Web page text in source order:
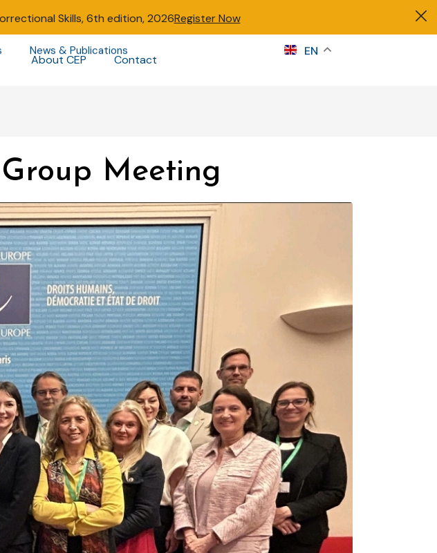
Skills, 6th edition, 2026Register Now
About CEP Contact
News & Publications EN
Meeting